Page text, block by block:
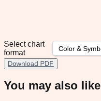
Select chart
format
Download PDF
You may also like